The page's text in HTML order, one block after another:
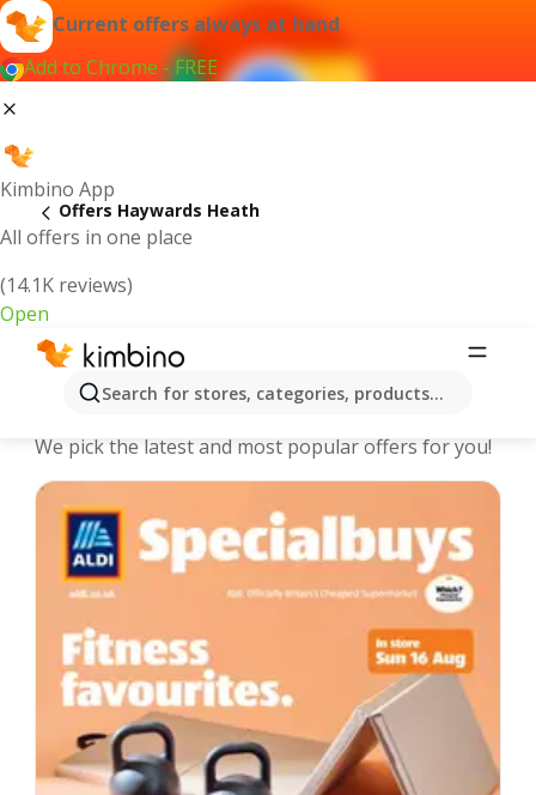
Current offers always at hand
Add to Chrome - FREE
Kimbino App
All offers in one place
(14.1K reviews)
Open
Search for stores, categories, products...
Offers Haywards Heath
Haywards Heath - The best deals and
We pick the latest and most popular offers for you!